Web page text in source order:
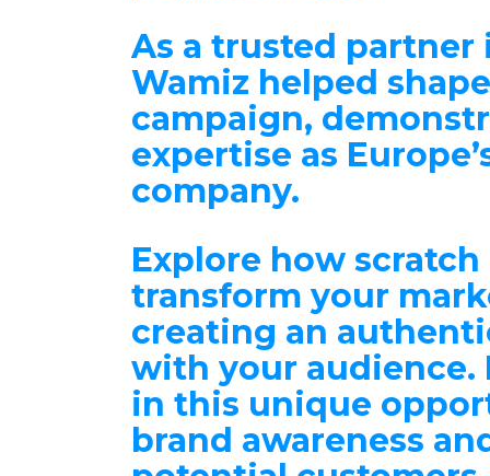
As a trusted partner
Wamiz helped
campaign,
expertise as
company.
Explore how scratch
transform your
creating an
with your audience.
in this unique
brand awareness